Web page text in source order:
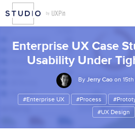
Enterprise UX Case
Usability Under
By Jerry Cao on
#Enterprise UX #Process
#UX Design